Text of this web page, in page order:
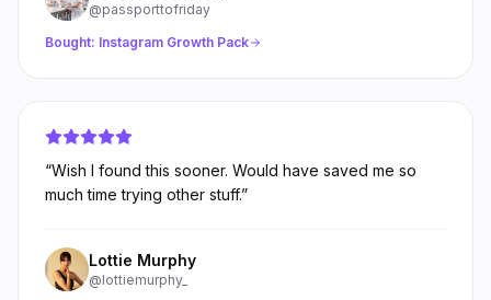
@passporttofriday
Bought: Instagram Growth Pack
“Wish I found this sooner. Would have saved me so
much time trying other stuff.”
Lottie Murphy
@lottiemurphy_